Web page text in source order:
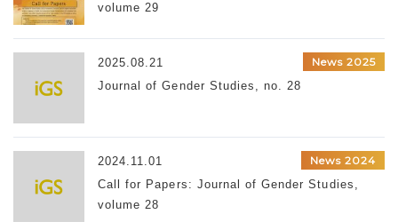
volume 29
2025.08.21
News 2025
Journal of Gender Studies, no. 28
2024.11.01
News 2024
Call for Papers: Journal of Gender Studies,
volume 28